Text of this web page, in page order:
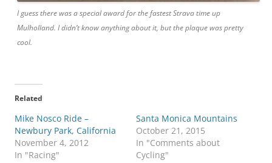
I guess there was a special award for the fastest Strava time up
Mulholland. I didn’t know anything about it, but the plaque was pretty
cool.
Related
Mike Nosco Ride –
Newbury Park, California
November 4, 2012
In "Racing"
Santa Monica Mountains
October 21, 2015
In "Comments about
Cycling"